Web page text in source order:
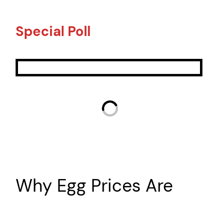
Special Poll
Why Egg Prices Are